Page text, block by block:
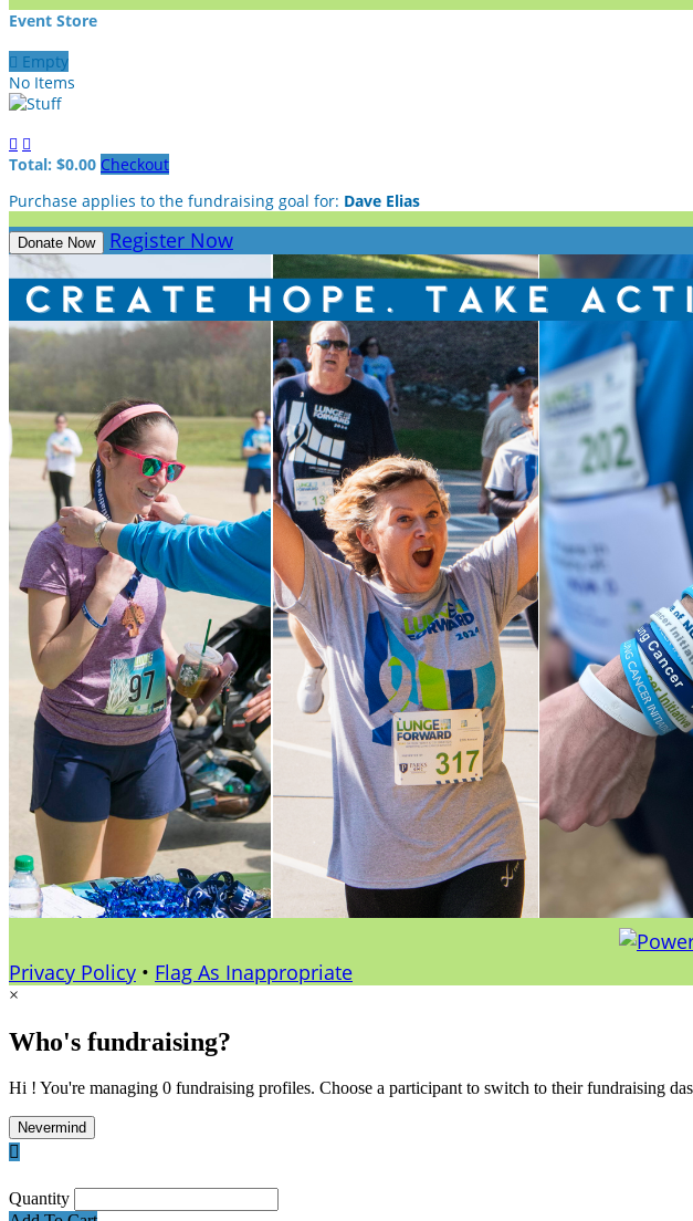
Event Store
 Empty
No Items
 
Total: $0.00 Checkout
Purchase applies to the fundraising goal for: Dave Elias
Donate Now Register Now
Privacy Policy • Flag As Inappropriate
×
Who's fundraising?
Hi ! You're managing 0 fundraising profiles. Choose a participant to switch to their fundraising
Nevermind

Quantity